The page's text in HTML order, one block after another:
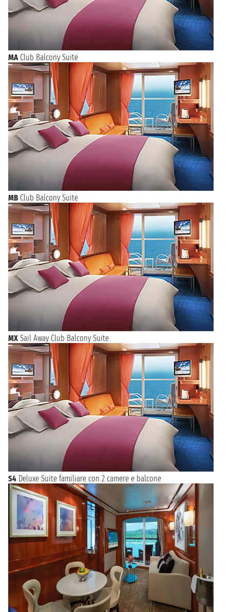
MA Club Balcony Suite
MB Club Balcony Suite
MX Sail Away Club Balcony Suite
S4 Deluxe Suite familiare con 2 camere e balcone